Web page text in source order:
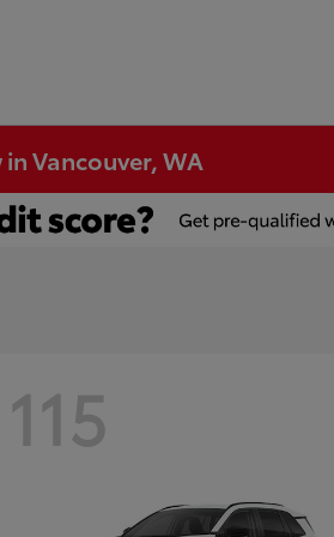
Vancouver, WA
115